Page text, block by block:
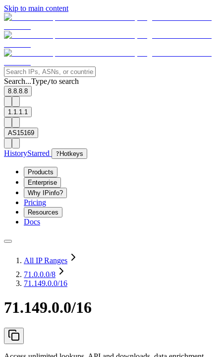
Skip to main content
Search...Type/to search
8.8.8.8
1.1.1.1
AS15169
HistoryStarred ? Hotkeys
Products
Enterprise
Why IPinfo?
Pricing
Resources
Docs
All IP Ranges
71.0.0.0/8
71.149.0.0/16
71.149.0.0/16